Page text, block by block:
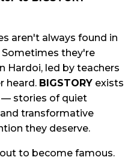
aren't always found in
they're
Hardoi, led by teachers
heard. BIGSTORY exists
— stories of quiet
transformative
they deserve.
to become famous.